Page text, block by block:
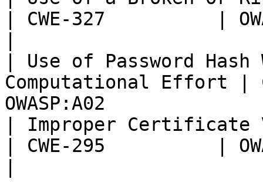
| CWE-327          |
| Use of Password
Computational Effort
OWASP:A02
| Improper Certificate
| CWE-295          |